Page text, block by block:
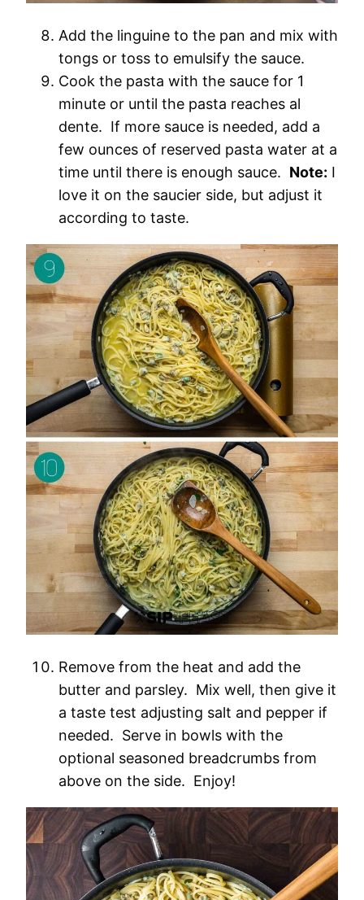
Add the linguine to the pan and mix with
tongs or toss to emulsify the sauce.
Cook the pasta with the sauce for 1
minute or until the pasta reaches al
dente. If more sauce is needed, add a
few ounces of reserved pasta water at a
time until there is enough sauce. Note: I
love it on the saucier side, but adjust it
according to taste.
Remove from the heat and add the
butter and parsley. Mix well, then give it
a taste test adjusting salt and pepper if
needed. Serve in bowls with the
optional seasoned breadcrumbs from
above on the side. Enjoy!